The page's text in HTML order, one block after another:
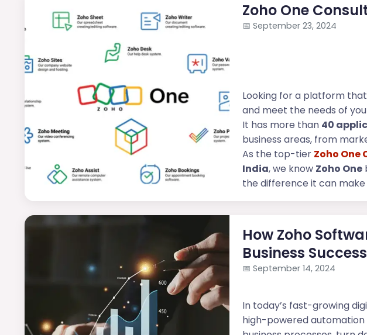
Zoho One
📅 September 23, 2024
Looking for a platform
and meet the needs of
It has more than 40
business areas, from
As the top-tier Zoho
India, we know Zoho One
the difference it can make
How Zoho
Business
📅 September 14, 2024
In today’s fast-growing
high-powered